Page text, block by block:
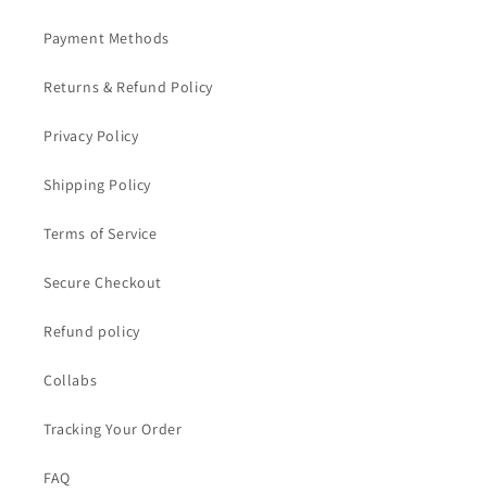
Payment Methods
Returns & Refund Policy
Privacy Policy
Shipping Policy
Terms of Service
Secure Checkout
Refund policy
Collabs
Tracking Your Order
FAQ